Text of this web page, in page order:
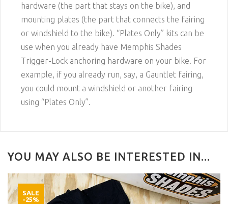
hardware (the part that stays on the bike), and
mounting plates (the part that connects the fairing
or windshield to the bike). “Plates Only” kits can be
use when you already have Memphis Shades
Trigger-Lock anchoring hardware on your bike. For
example, if you already run, say, a Gauntlet fairing,
you could mount a windshield or another fairing
using “Plates Only”.
YOU MAY ALSO BE INTERESTED IN...
SALE
-25%